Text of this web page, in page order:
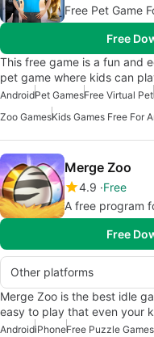
Free Pet Game
Free
This free game is a fun and
pet game where kids can
AndroidPet GamesFree Virtual Pet
Zoo GamesKids Games Free For
Merge Zoo
4.9 Free
A free program
Free
Other platforms
Merge Zoo is the best idle
easy to play that even your
AndroidiPhoneFree Puzzle